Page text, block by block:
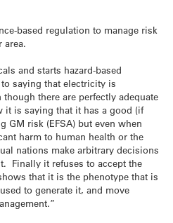
based regulation to manage risk
area.
and starts hazard-based
saying that electricity is
there are perfectly adequate
is saying that it has a good (if
GM risk (EFSA) but even when
harm to human health or the
nations make arbitrary decisions
Finally it refuses to accept the
that it is the phenotype that is
to generate it, and move